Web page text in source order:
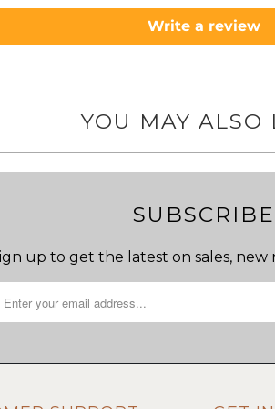
Write a review
YOU MAY ALSO
SUBSCRIBE
up to get the latest on sales, new